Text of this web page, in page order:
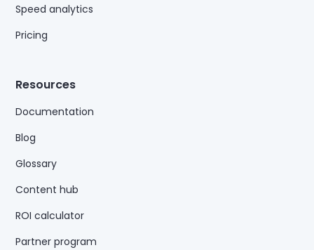
Speed analytics
Pricing
Resources
Documentation
Blog
Glossary
Content hub
ROI calculator
Partner program